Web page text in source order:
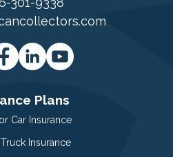
Plans
Car Insurance
Insurance